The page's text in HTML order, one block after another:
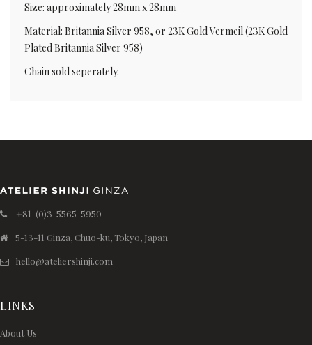
Size: approximately 28mm x 28mm
Material: Britannia Silver 958, or 23K Gold Vermeil (23K Gold
Plated Britannia Silver 958)
Chain sold seperately.
+81-(0)3-5565-5950
5-13-11 Ginza, Chuo-ku, Tokyo, Japan
hello@ateliershinji.com
LINKS
About Us